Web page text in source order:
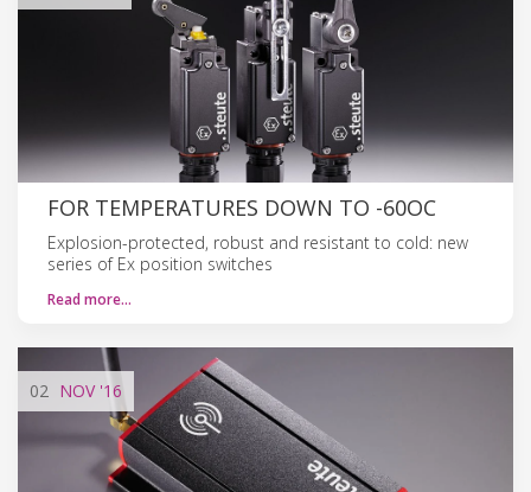
FOR TEMPERATURES DOWN TO -60OC
Explosion-protected, robust and resistant to cold: new
series of Ex position switches
Read more…
02 NOV'16